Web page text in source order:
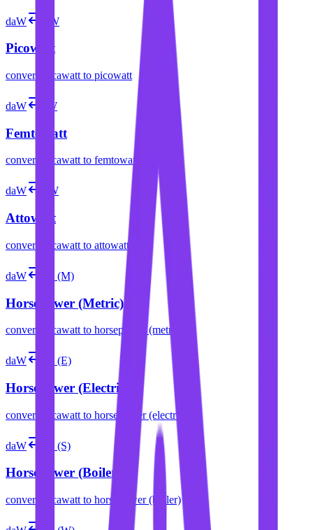
daW pW
Picowatt
convert decawatt to picowatt
daW fW
Femtowatt
convert decawattto femtowatt
daW aW
Attowatt
convert decawatt to attowatt
daW hp (M)
Horsepower (Metric)
convert decawatt to horsepower (metric)
daW hp (E)
Horsepower (Electric)
convert decawatt to horsepower (electric)
daW hp (S)
Horsepower (Boiler)
convert decawatt to horsepower (boiler)